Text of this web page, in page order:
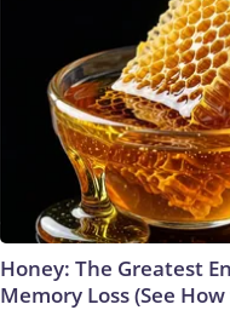
Honey: The Greatest
Memory Loss (See